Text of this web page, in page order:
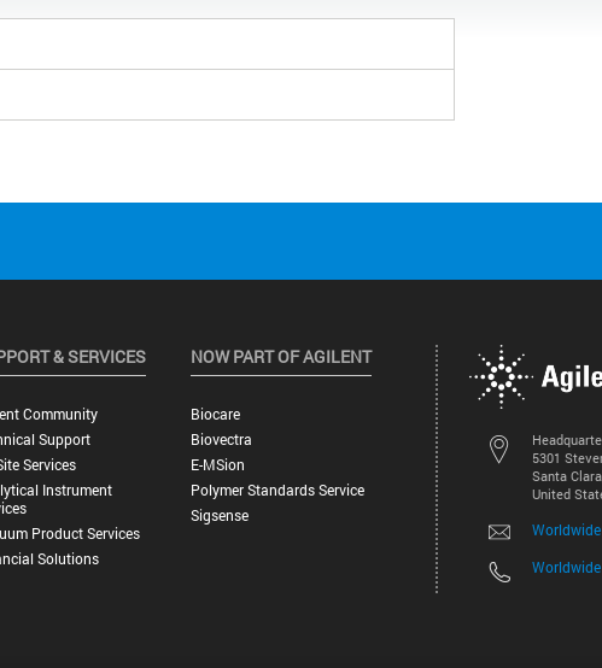
5301
Santa
United
& SERVICES
Community
Support
Services
Instrument
Product Services
Solutions
NOW PART OF AGILENT
Biocare
Biovectra
E-MSion
Polymer Standards Service
Sigsense